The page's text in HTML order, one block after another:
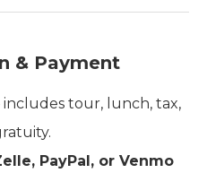
& Payment
tour, lunch, tax,
PayPal, or Venmo